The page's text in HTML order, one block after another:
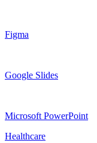
Figma
Google Slides
Microsoft PowerPoint
Healthcare